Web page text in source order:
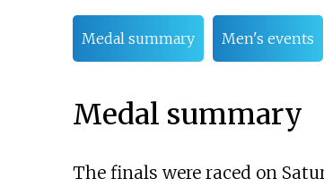
Medal summary Men's events
Medal summary
The finals were raced on